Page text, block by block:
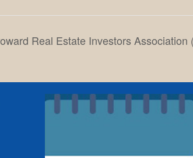
Real Estate Investors Association